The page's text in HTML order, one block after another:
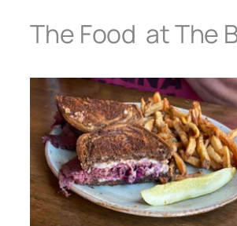
The Food at The